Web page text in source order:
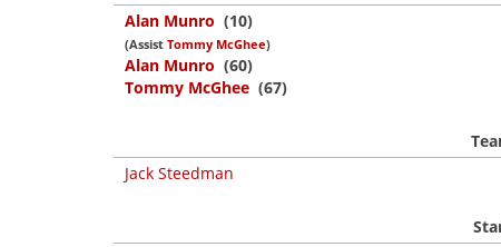
Alan Munro (10)
(Assist Tommy McGhee)
Alan Munro (60)
Tommy McGhee (67)
Jack Steedman